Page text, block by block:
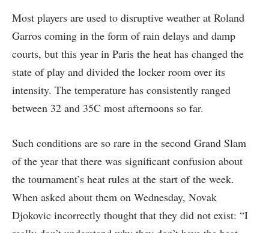
Most players are used to disruptive weather at Roland
Garros coming in the form of rain delays and damp
courts, but this year in Paris the heat has changed the
state of play and divided the locker room over its
intensity. The temperature has consistently ranged
between 32 and 35C most afternoons so far.
Such conditions are so rare in the second Grand Slam
of the year that there was significant confusion about
the tournament’s heat rules at the start of the week.
When asked about them on Wednesday, Novak
Djokovic incorrectly thought that they did not exist: “I